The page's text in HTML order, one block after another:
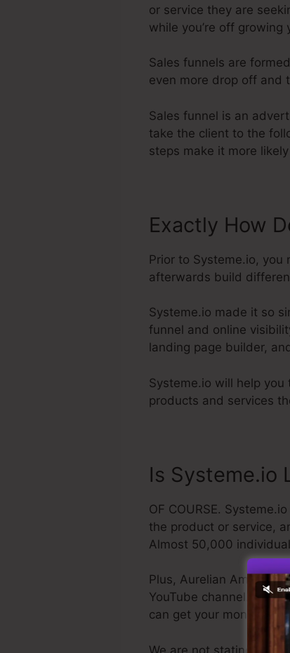
or service they are
while you’re off growing
Sales funnels are
even more drop off and
Sales funnel is an
take the client to the
steps make it more
Exactly How
Prior to Systeme.io,
afterwards build
Systeme.io made it so
funnel and online
landing page builder,
Systeme.io will help
products and services
Is Systeme.io
OF COURSE.
the product or service,
Almost 50,000
Plus, Aurelian Amacker
YouTube channel. The
can get your money
We are not stating